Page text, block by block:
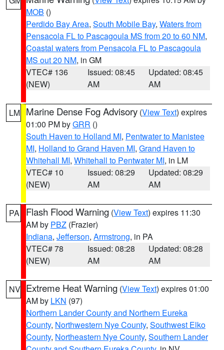
MOB ()
Perdido Bay Area, South Mobile Bay, Waters from
Pensacola FL to Pascagoula MS from 20 to 60 NM,
Coastal waters from Pensacola FL to Pascagoula
MS out 20 NM, in GM
VTEC# 136
(NEW)
Issued: 08:45
AM
Updated: 08:45
AM
LM Marine Dense Fog Advisory (View Text) expires
01:00 PM byGRR ()
South Haven to Holland MI, Pentwater to Manistee
MI, Holland to Grand Haven MI, Grand Haven to
Whitehall MI, Whitehall to Pentwater MI, in LM
VTEC# 10
(NEW)
Issued: 08:29
AM
Updated: 08:29
AM
PA Flash Flood Warning (View Text) expires 11:30
AM by PBZ (Frazier)
Indiana, Jefferson, Armstrong, in PA
VTEC# 78
(NEW)
Issued: 08:28
AM
Updated: 08:28
AM
NV Extreme Heat Warning (View Text) expires 01:00
AM by LKN (97)
Northern Lander County and Northern Eureka
County, Northwestern Nye County, Southwest Elko
County, Northeastern Nye County, Southern Lander